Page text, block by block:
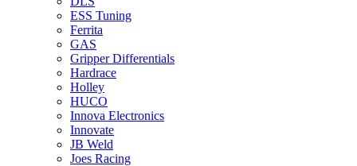
ESS Tuning
Ferrita
GAS
Gripper Differentials
Hardrace
Holley
HUCO
Innova Electronics
Innovate
JB Weld
Joes Racing